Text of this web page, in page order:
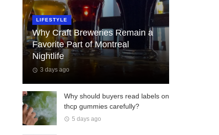
LIFESTYLE
Why Craft Breweries Remain a
Favorite Part of Montreal
Nightlife
3 days ago
Why should buyers read labels on
thcp gummies carefully?
5 days ago